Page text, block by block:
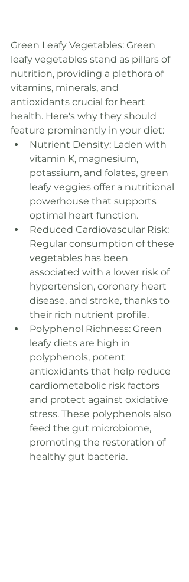
Green Leafy Vegetables: Green
leafy vegetables stand as pillars of
nutrition, providing a plethora of
vitamins, minerals, and
antioxidants crucial for heart
health. Here's why they should
feature prominently in your diet:
Nutrient Density: Laden with
vitamin K, magnesium,
potassium, and folates, green
leafy veggies offer a nutritional
powerhouse that supports
optimal heart function.
Reduced Cardiovascular Risk:
Regular consumption of these
vegetables has been
associated with a lower risk of
hypertension, coronary heart
disease, and stroke, thanks to
their rich nutrient profile.
Polyphenol Richness: Green
leafy diets are high in
polyphenols, potent
antioxidants that help reduce
cardiometabolic risk factors
and protect against oxidative
stress. These polyphenols also
feed the gut microbiome,
promoting the restoration of
healthy gut bacteria.